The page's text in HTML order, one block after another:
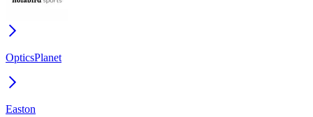
OpticsPlanet
Easton